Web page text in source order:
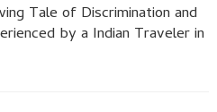
Tale of Discrimination and
by a Indian Traveler in